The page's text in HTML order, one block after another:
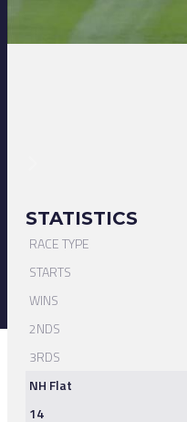
STATISTICS
RACE TYPE
STARTS
WINS
2NDS
3RDS
NH Flat
14